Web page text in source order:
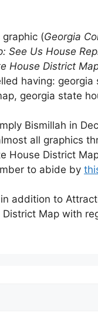
(Georgia
See Us House
House District
having: georgia
georgia state
Bismillah in
all graphics
House District
to abide by
addition to
District Map with